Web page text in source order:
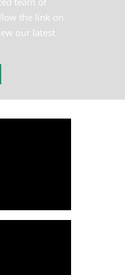
the link on
our latest